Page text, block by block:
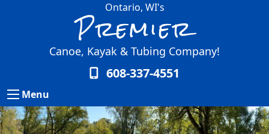
Ontario, WI's
Premier
Canoe, Kayak & Tubing Company!
608-337-4551
Menu